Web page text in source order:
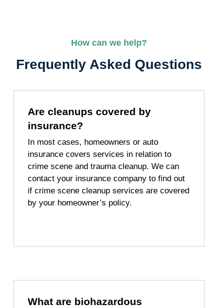
How can we help?
Frequently Asked Questions
Are cleanups covered by
insurance?
In most cases, homeowners or auto
insurance covers services in relation to
crime scene and trauma cleanup. We can
contact your insurance company to find out
if crime scene cleanup services are covered
by your homeowner’s policy.
What are biohazardous